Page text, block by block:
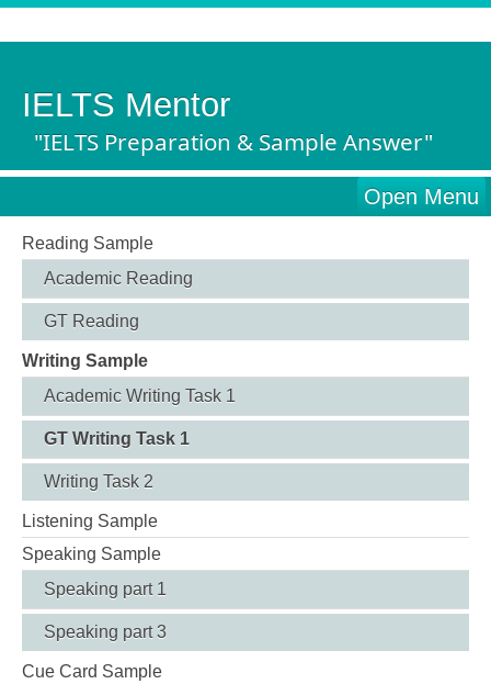
IELTS Mentor
"IELTS Preparation & Sample Answer"
Open Menu
Reading Sample
Academic Reading
GT Reading
Writing Sample
Academic Writing Task 1
GT Writing Task 1
Writing Task 2
Listening Sample
Speaking Sample
Speaking part 1
Speaking part 3
Cue Card Sample